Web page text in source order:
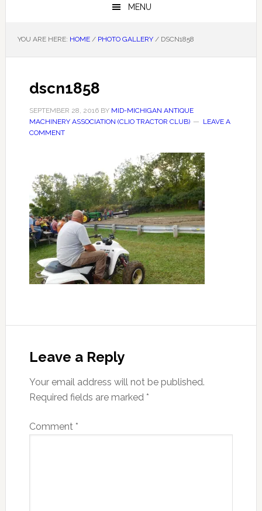
MENU
YOU ARE HERE: HOME / PHOTO GALLERY /DSCN1858
dscn1858
SEPTEMBER 28, 2016BY MID-MICHIGAN ANTIQUE
MACHINERY ASSOCIATION (CLIO TRACTOR CLUB)
LEAVE A
COMMENT
Interactions
Leave a Reply
Your email address will not be published.
Required fields are marked *
Comment *